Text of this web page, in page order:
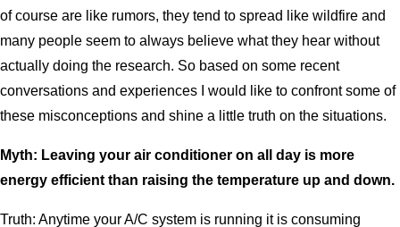
of course are like rumors, they tend to spread like wildfire and
many people seem to always believe what they hear without
actually doing the research. So based on some recent
conversations and experiences I would like to confront some of
these misconceptions and shine a little truth on the situations.
Myth: Leaving your air conditioner on all day is more
energy efficient than raising the temperature up and down.
Truth: Anytime your A/C system is running it is consuming